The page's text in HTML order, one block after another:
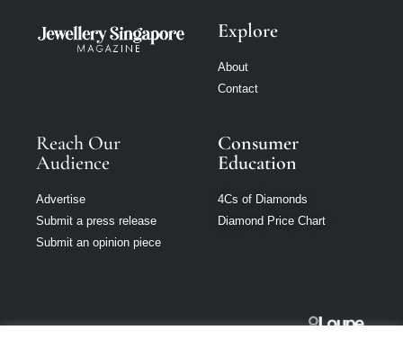
Explore
About
Contact
Reach Our
Audience
Advertise
Submit a press release
Submit an opinion piece
Consumer
Education
4Cs of Diamonds
Diamond Price Chart